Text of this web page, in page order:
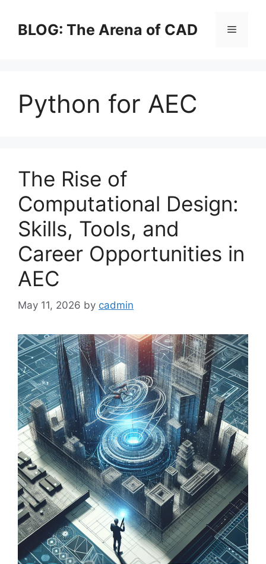
contentBLOG: The Arena of CAD Menu
Python for AEC
The Rise of
Computational Design:
Skills, Tools, and
Career Opportunities in
AEC
May 11, 2026 by cadmin